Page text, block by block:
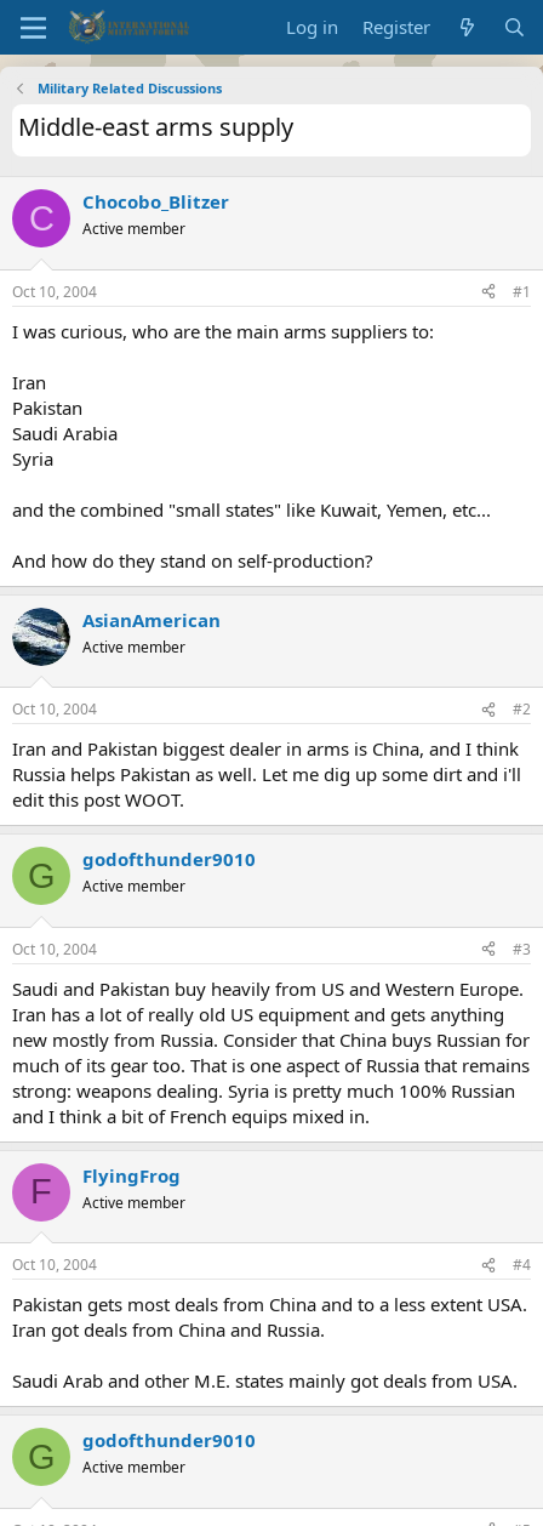
Log in Register
Military Related Discussions
Middle-east arms supply
C Chocobo_Blitzer
Active member
Oct 10, 2004 #1
I was curious, who are the main arms suppliers to:
Iran
Pakistan
Saudi Arabia
Syria
and the combined "small states" like Kuwait, Yemen, etc...
And how do they stand on self-production?
AsianAmerican
Active member
Oct 10, 2004 #2
Iran and Pakistan biggest dealer in arms is China, and I think
Russia helps Pakistan as well. Let me dig up some dirt and i'll
edit this post WOOT.
G godofthunder9010
Active member
Oct 10, 2004 #3
Saudi and Pakistan buy heavily from US and Western Europe.
Iran has a lot of really old US equipment and gets anything
new mostly from Russia. Consider that China buys Russian for
much of its gear too. That is one aspect of Russia that remains
strong: weapons dealing. Syria is pretty much 100% Russian
and I think a bit of French equips mixed in.
F FlyingFrog
Active member
Oct 10, 2004 #4
Pakistan gets most deals from China and to a less extent USA.
Iran got deals from China and Russia.
Saudi Arab and other M.E. states mainly got deals from USA.
G godofthunder9010
Active member